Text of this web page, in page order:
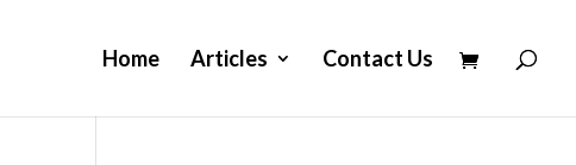
Home Articles Contact Us